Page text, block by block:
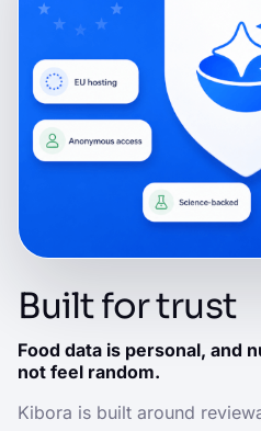
Built for trust
Food data is personal, and
not feel random.
Kibora is built around